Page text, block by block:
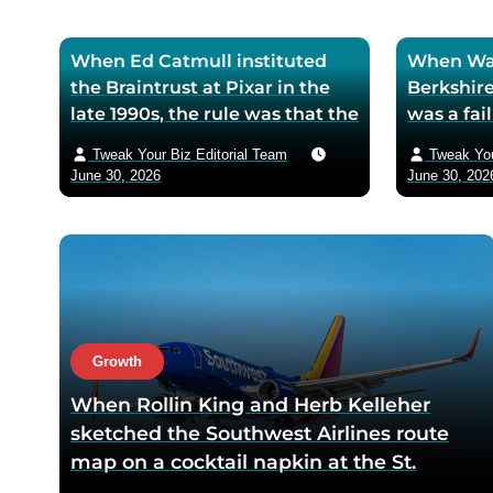
When Ed Catmull instituted
the Braintrust at Pixar in the
late 1990s, the rule was that the
critique any film in
development but had zero
within one meeting
Tweak Your Biz Editorial Team
June 30, 2026
When
was a
the
his life
Tweak
June 30,
Growth
When Rollin King and Herb Kelleher
sketched the Southwest Airlines route
map on a cocktail napkin at the St.